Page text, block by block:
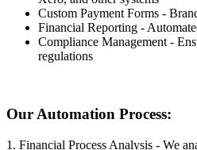
Custom Payment Forms -
Financial Reporting -
Compliance Management -
regulations
Our Automation Process:
1. Financial Process Analysis - We